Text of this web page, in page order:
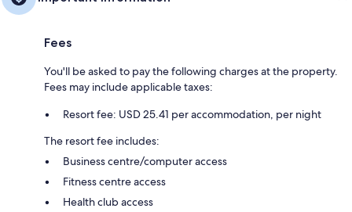
Fees
You'll be asked to pay the following charges at the property.
Fees may include applicable taxes:
Resort fee: USD 25.41 per accommodation, per night
The resort fee includes:
Business centre/computer access
Fitness centre access
Health club access